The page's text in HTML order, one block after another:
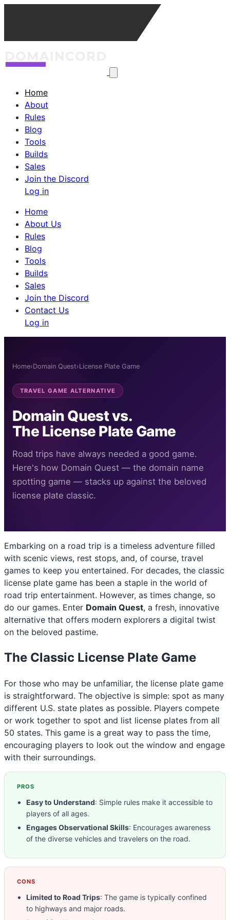
Home
About
Rules
Blog
Tools
Builds
Sales
Join the Discord
Log in
Home
About Us
Rules
Blog
Tools
Builds
Sales
Join the Discord
Contact Us
Log in
Home›Domain Quest›License Plate Game
TRAVEL GAME ALTERNATIVE
Domain Quest vs.
The License Plate Game
Road trips have always needed a good game.
Here's how Domain Quest — the domain name
spotting game — stacks up against the beloved
license plate classic.
Embarking on a road trip is a timeless adventure filled
with scenic views, rest stops, and, of course, travel
games to keep you entertained. For decades, the classic
license plate game has been a staple in the world of
road trip entertainment. However, as times change, so
do our games. Enter Domain Quest, a fresh, innovative
alternative that offers modern explorers a digital twist
on the beloved pastime.
The Classic License Plate Game
For those who may be unfamiliar, the license plate game
is straightforward. The objective is simple: spot as many
different U.S. state plates as possible. Players compete
or work together to spot and list license plates from all
50 states. This game is a great way to pass the time,
encouraging players to look out the window and engage
with their surroundings.
PROS
Easy to Understand: Simple rules make it accessible to
players of all ages.
Engages Observational Skills: Encourages awareness
of the diverse vehicles and travelers on the road.
CONS
Limited to Road Trips: The game is typically confined
to highways and major roads.